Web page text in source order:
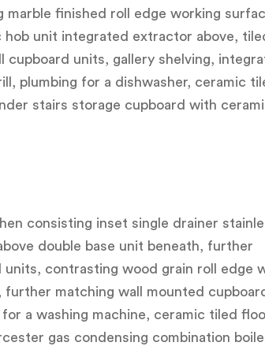
finished roll edge working
unit integrated extractor above,
cupboard units, gallery shelving,
plumbing for a dishwasher, ceramic
stairs storage cupboard with
consisting inset single drainer
double base unit beneath, further
contrasting wood grain roll edge
further matching wall mounted
a washing machine, ceramic tiled
gas condensing combination